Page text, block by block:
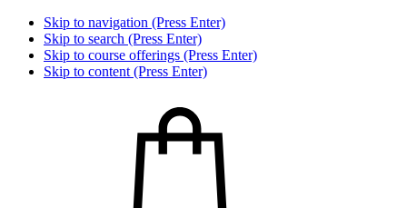
Skip to navigation (Press Enter)
Skip to search (Press Enter)
Skip to course offerings (Press Enter)
Skip to content (Press Enter)